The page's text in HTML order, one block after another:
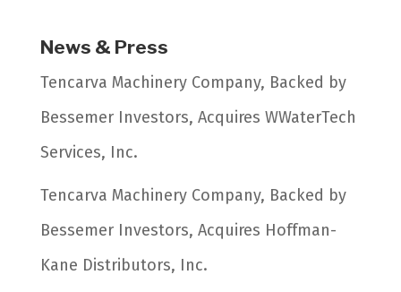
News & Press
Tencarva Machinery Company, Backed by
Bessemer Investors, Acquires WWaterTech
Services, Inc.
Tencarva Machinery Company, Backed by
Bessemer Investors, Acquires Hoffman-
Kane Distributors, Inc.